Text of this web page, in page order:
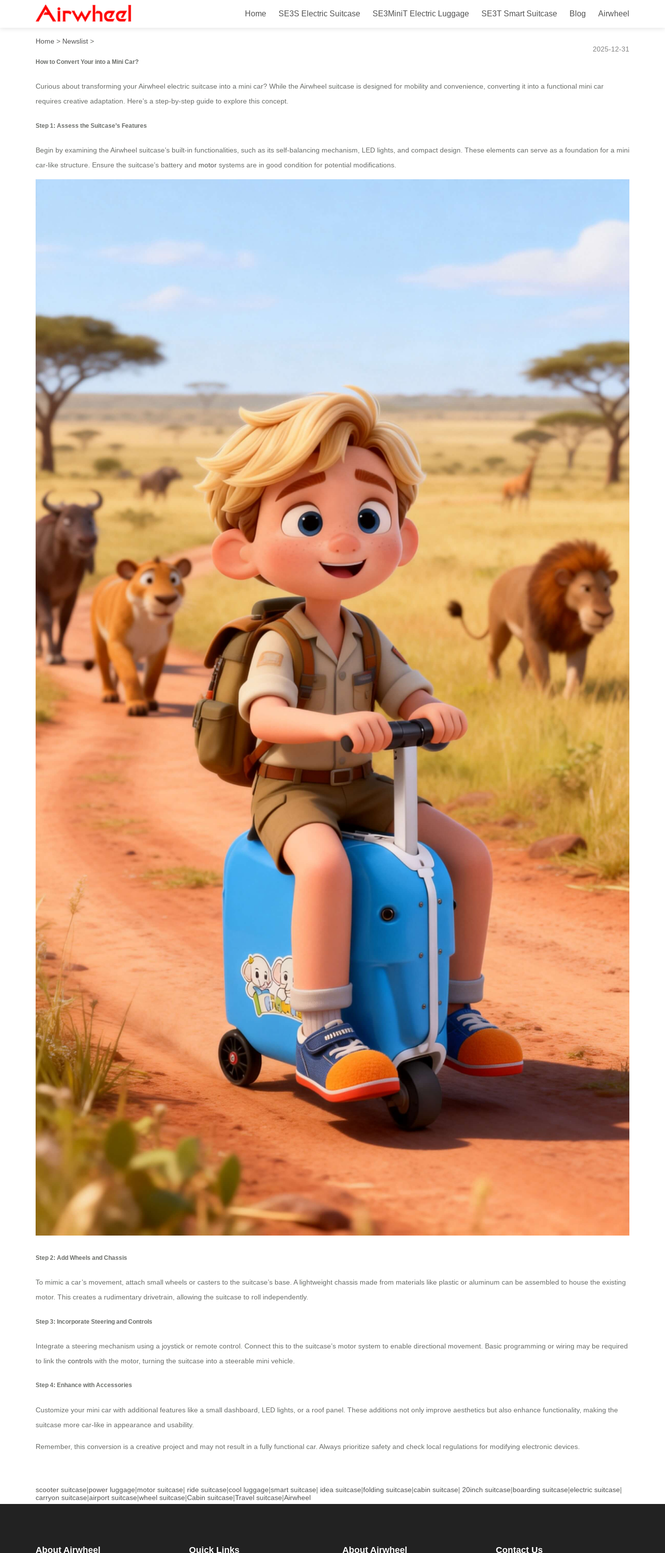
Home SE3S Electric Suitcase SE3MiniT Electric Luggage SE3T Smart Suitcase Blog Airwheel
How to convert into a mini car?
Home > Newslist >
2025-12-31
How to Convert Your into a Mini Car?
Curious about transforming your Airwheel electric suitcase into a mini car? While the Airwheel suitcase is designed for mobility and convenience, converting it into a functional mini car
requires creative adaptation. Here’s a step-by-step guide to explore this concept.
Step 1: Assess the Suitcase’s Features
Begin by examining the Airwheel suitcase’s built-in functionalities, such as its self-balancing mechanism, LED lights, and compact design. These elements can serve as a foundation for a mini
car-like structure. Ensure the suitcase’s battery and motor systems are in good condition for potential modifications.
Step 2: Add Wheels and Chassis
To mimic a car’s movement, attach small wheels or casters to the suitcase’s base. A lightweight chassis made from materials like plastic or aluminum can be assembled to house the existing
motor. This creates a rudimentary drivetrain, allowing the suitcase to roll independently.
Step 3: Incorporate Steering and Controls
Integrate a steering mechanism using a joystick or remote control. Connect this to the suitcase’s motor system to enable directional movement. Basic programming or wiring may be required
to link the controls with the motor, turning the suitcase into a steerable mini vehicle.
Step 4: Enhance with Accessories
Customize your mini car with additional features like a small dashboard, LED lights, or a roof panel. These additions not only improve aesthetics but also enhance functionality, making the
suitcase more car-like in appearance and usability.
Remember, this conversion is a creative project and may not result in a fully functional car. Always prioritize safety and check local regulations for modifying electronic devices.
scooter suitcase|power luggage|motor suitcase| ride suitcase|cool luggage|smart suitcase| idea suitcase|folding suitcase|cabin suitcase| 20inch suitcase|boarding suitcase|electric suitcase|
carryon suitcase|airport suitcase|wheel suitcase|Cabin suitcase|Travel suitcase|Airwheel
About Airwheel Quick Links About Airwheel Contact Us